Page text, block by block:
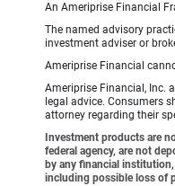
An Ameriprise Financial
The named advisory
investment adviser or
Ameriprise Financial
Ameriprise Financial, Inc.
legal advice. Consumers
attorney regarding their
Investment products are
federal agency, are not
by any financial
including possible loss of